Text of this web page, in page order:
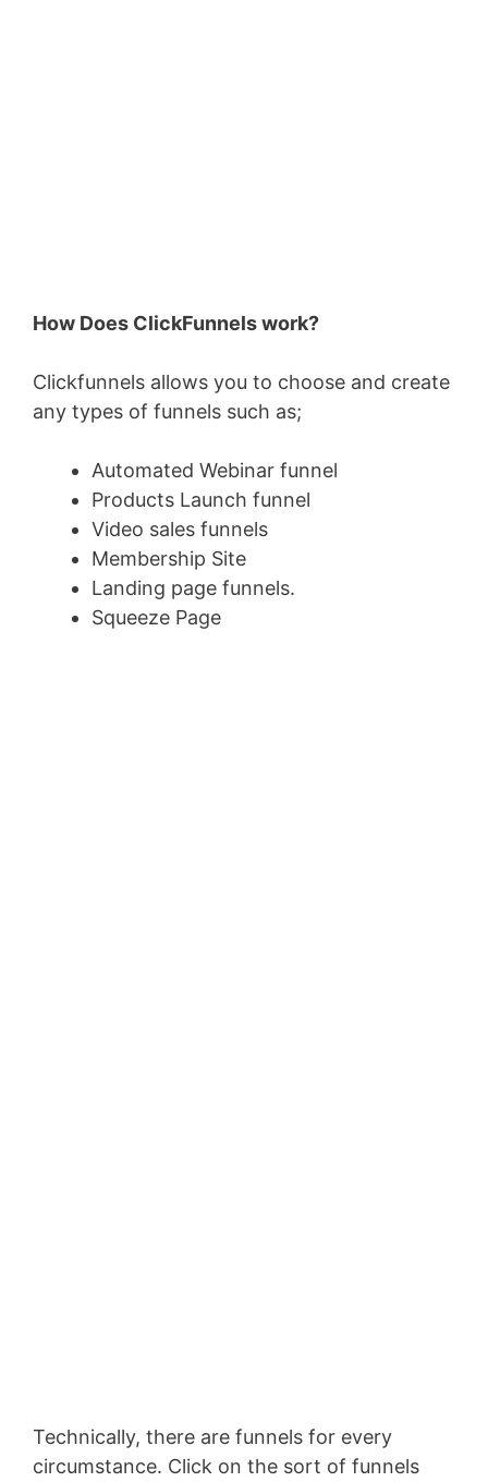
How Does ClickFunnels work?
Clickfunnels allows you to choose and create
any types of funnels such as;
Automated Webinar funnel
Products Launch funnel
Video sales funnels
Membership Site
Landing page funnels.
Squeeze Page
Technically, there are funnels for every
circumstance. Click on the sort of funnels